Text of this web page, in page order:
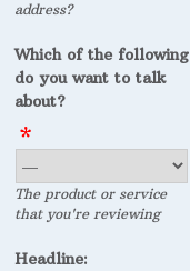
address?
Which of the following
do you want to talk
about?
The product or service
that you're reviewing
Headline: